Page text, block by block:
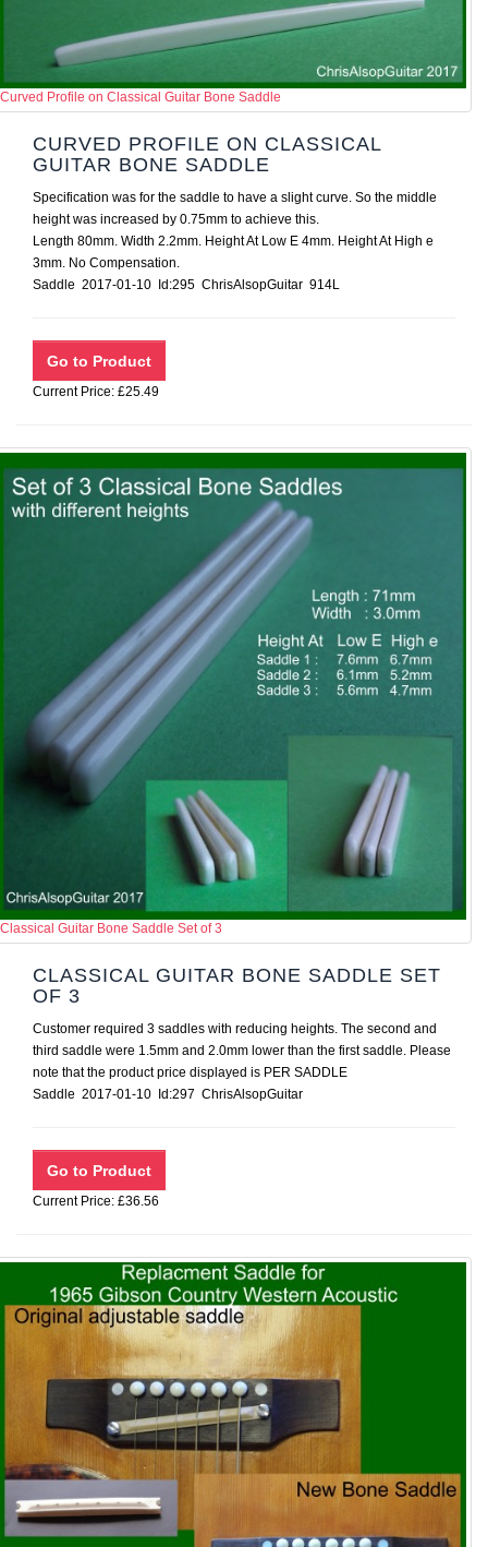
Curved Profile on Classical Guitar Bone Saddle
CURVED PROFILE ON CLASSICAL
GUITAR BONE SADDLE
Specification was for the saddle to have a slight curve. So the middle
height was increased by 0.75mm to achieve this.
Length 80mm. Width 2.2mm. Height At Low E 4mm. Height At High e
3mm. No Compensation.
Saddle 2017-01-10 Id:295 ChrisAlsopGuitar 914L
Current Price: £25.49
Classical Guitar Bone Saddle Set of 3
CLASSICAL GUITAR BONE SADDLE SET
OF 3
Customer required 3 saddles with reducing heights. The second and
third saddle were 1.5mm and 2.0mm lower than the first saddle. Please
note that the product price displayed is PER SADDLE
Saddle 2017-01-10 Id:297 ChrisAlsopGuitar
Current Price: £36.56